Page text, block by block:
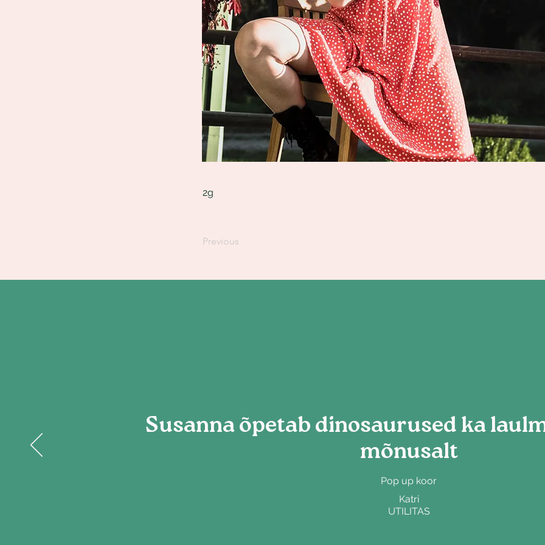
2g
Previous
Susanna õpetab dinosaurused ka
mõnusalt
Pop up koor
Katri
UTILITAS